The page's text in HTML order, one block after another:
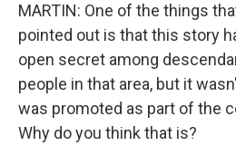
MARTIN: One of the things
pointed out is that this story
open secret among
people in that area, but it
was promoted as part of the
Why do you think that is?